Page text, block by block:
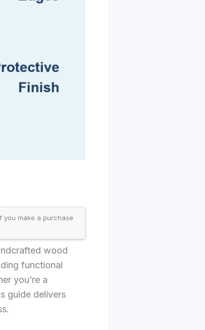
you make a purchase
wood
functional
you’re a
guide delivers